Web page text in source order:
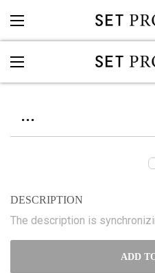
...
DESCRIPTION
The description is
ADD